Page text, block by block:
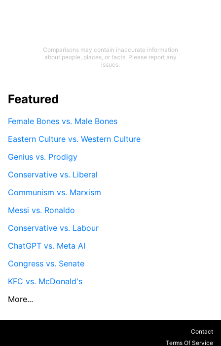
Comparisons may contain inaccurate information
about people, places, or facts. Please report any
issues.
Featured
Female Bones vs. Male Bones
Eastern Culture vs. Western Culture
Genius vs. Prodigy
Conservative vs. Liberal
Communism vs. Marxism
Messi vs. Ronaldo
Conservative vs. Labour
ChatGPT vs. Meta AI
Congress vs. Senate
KFC vs. McDonald's
More...
Contact
Terms Of Service